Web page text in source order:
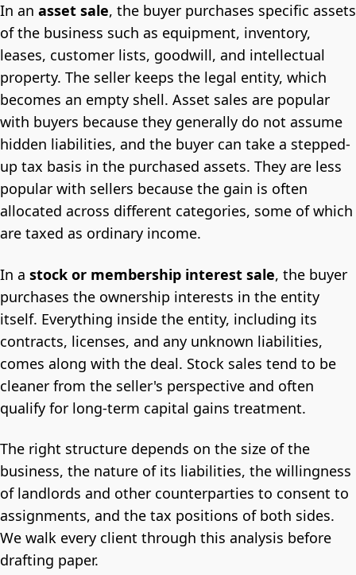
In an asset sale, the buyer purchases specific assets
of the business such as equipment, inventory,
leases, customer lists, goodwill, and intellectual
property. The seller keeps the legal entity, which
becomes an empty shell. Asset sales are popular
with buyers because they generally do not assume
hidden liabilities, and the buyer can take a stepped-
up tax basis in the purchased assets. They are less
popular with sellers because the gain is often
allocated across different categories, some of which
are taxed as ordinary income.
In a stock or membership interest sale, the buyer
purchases the ownership interests in the entity
itself. Everything inside the entity, including its
contracts, licenses, and any unknown liabilities,
comes along with the deal. Stock sales tend to be
cleaner from the seller's perspective and often
qualify for long-term capital gains treatment.
The right structure depends on the size of the
business, the nature of its liabilities, the willingness
of landlords and other counterparties to consent to
assignments, and the tax positions of both sides.
We walk every client through this analysis before
drafting paper.